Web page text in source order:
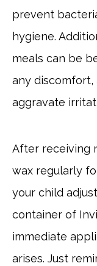
prevent
hygiene.
meals can be
any discomfort,
aggravate
After receiving
wax regularly
your child
container of
immediate
arises. Just